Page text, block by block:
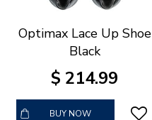
Optimax Lace Up Shoe
Black
$ 214.99
BUY NOW